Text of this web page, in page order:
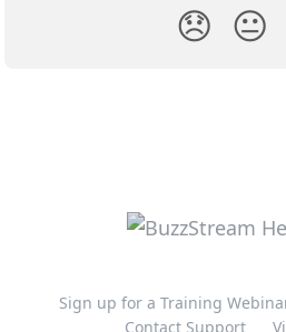
😞 😐
Sign up for a Training
Contact Support